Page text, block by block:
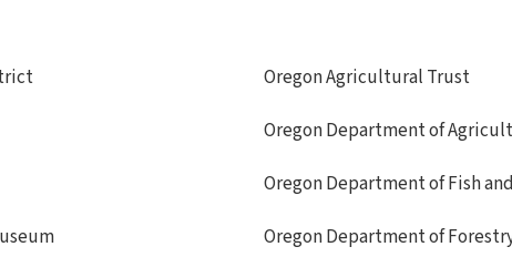
Oregon Agricultural Trust
Oregon Department of
Oregon Department of Fish
Oregon Department of